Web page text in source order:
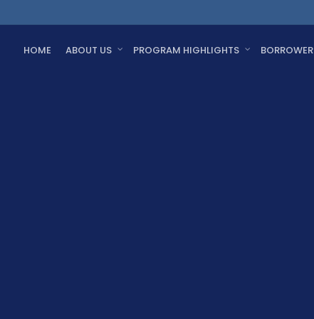
HOME ABOUT US PROGRAM HIGHLIGHTS BORROWER